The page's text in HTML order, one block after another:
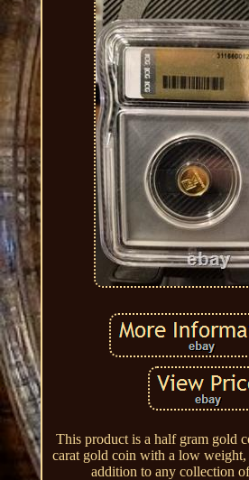
This product is a half gram gold
carat gold coin with a low
addition to any collection